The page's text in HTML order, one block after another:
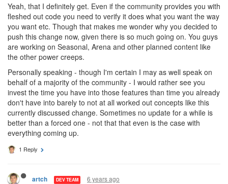
Yeah, that I definitely get. Even if the community provides you with
fleshed out code you need to verify it does what you want the way
you want etc. Though that makes me wonder why you decided to
push this change now, given there is so much going on. You guys
are working on Seasonal, Arena and other planned content like
the other power creeps.
Personally speaking - though I'm certain I may as well speak on
behalf of a majority of the community - I would rather see you
invest the time you have into those features than time you already
don't have into barely to not at all worked out concepts like this
currently discussed change. Sometimes no update for a while is
better than a forced one - not that that even is the case with
everything coming up.
1 Reply
artch DEV TEAM 6 years ago